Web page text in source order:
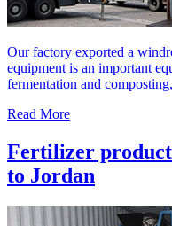
Our factory exported a
equipment is an important
fermentation and
Read More
Fertilizer
to Jordan